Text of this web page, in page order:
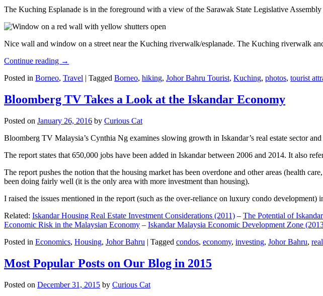
The Kuching Esplanade is in the foreground with a view of the Sarawak State Legislative
Nice wall and window on a street near the Kuching riverwalk/esplanade. The Kuching riverwalk
Continue reading →
Posted in Borneo, Travel | Tagged Borneo, hiking, Johor Bahru Tourist, Kuching, photos, tourist
Bloomberg TV Takes a Look at the Iskandar Economy
Posted on January 26, 2016 by Curious Cat
Bloomberg TV Malaysia’s Cynthia Ng examines slowing growth in Iskandar’s real estate sector
The report states that 650,000 jobs have been added in Iskandar between 2006 and 2014. It also
The report pushes the notion that the housing market has been overdone and other areas (health
been doing fairly well (it is the only area with more investment than housing).
I raised the issues mentioned in the report (such as the over-reliance on luxury condo development)
Related: Iskandar Housing Real Estate Investment Considerations (2011) – The Potential of
Economic Risk in the Malaysian Economy – Iskandar Malaysia Economic Development Zone
Posted in Economics, Housing, Johor Bahru | Tagged condos, economy, investing, Johor Bahru,
Most Popular Posts on Our Blog in 2015
Posted on December 31, 2015 by Curious Cat